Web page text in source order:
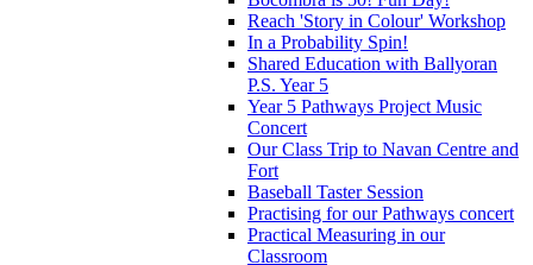
Reach 'Story in Colour' Workshop
In a Probability Spin!
Shared Education with Ballyoran
P.S. Year 5
Year 5 Pathways Project Music
Concert
Our Class Trip to Navan Centre and
Fort
Baseball Taster Session
Practising for our Pathways concert
Practical Measuring in our
Classroom